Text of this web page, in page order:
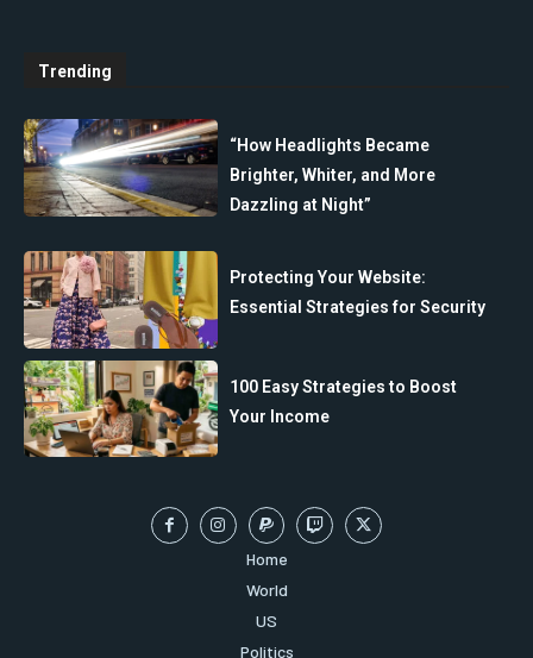
Trending
“How Headlights Became
Brighter, Whiter, and More
Dazzling at Night”
Protecting Your Website:
Essential Strategies for Security
100 Easy Strategies to Boost
Your Income
Home
World
US
Politics